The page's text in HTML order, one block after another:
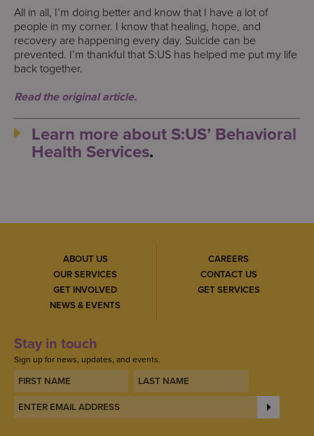
All in all, I’m doing better and know that I have a lot of
people in my corner. I know that healing, hope, and
recovery are happening every day. Suicide can be
prevented. I’m thankful that S:US has helped me put my life
back together.
Read the original article.
Learn more about S:US’ Behavioral
Health Services.
ABOUT US
OUR SERVICES
GET INVOLVED
NEWS & EVENTS
CAREERS
CONTACT US
GET SERVICES
Stay in touch
Sign up for news, updates, and events.